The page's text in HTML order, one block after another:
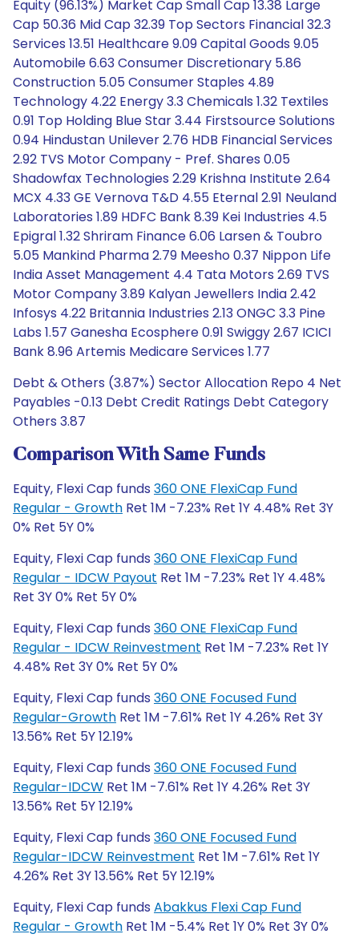
Equity (96.13%) Market Cap Small Cap 13.38 Large
Cap 50.36 Mid Cap 32.39 Top Sectors Financial 32.3
Services 13.51 Healthcare 9.09 Capital Goods 9.05
Automobile 6.63 Consumer Discretionary 5.86
Construction 5.05 Consumer Staples 4.89
Technology 4.22 Energy 3.3 Chemicals 1.32 Textiles
0.91 Top Holding Blue Star 3.44 Firstsource Solutions
0.94 Hindustan Unilever 2.76 HDB Financial Services
2.92 TVS Motor Company - Pref. Shares 0.05
Shadowfax Technologies 2.29 Krishna Institute 2.64
MCX 4.33 GE Vernova T&D 4.55 Eternal 2.91 Neuland
Laboratories 1.89 HDFC Bank 8.39 Kei Industries 4.5
Epigral 1.32 Shriram Finance 6.06 Larsen & Toubro
5.05 Mankind Pharma 2.79 Meesho 0.37 Nippon Life
India Asset Management 4.4 Tata Motors 2.69 TVS
Motor Company 3.89 Kalyan Jewellers India 2.42
Infosys 4.22 Britannia Industries 2.13 ONGC 3.3 Pine
Labs 1.57 Ganesha Ecosphere 0.91 Swiggy 2.67 ICICI
Bank 8.96 Artemis Medicare Services 1.77
Debt & Others (3.87%) Sector Allocation Repo 4 Net
Payables -0.13 Debt Credit Ratings Debt Category
Others 3.87
Comparison With Same Funds
Equity, Flexi Cap funds 360 ONE FlexiCap Fund
Regular - Growth Ret 1M -7.23% Ret 1Y 4.48% Ret 3Y
0% Ret 5Y 0%
Equity, Flexi Cap funds 360 ONE FlexiCap Fund
Regular - IDCW Payout Ret 1M -7.23% Ret 1Y 4.48%
Ret 3Y 0% Ret 5Y 0%
Equity, Flexi Cap funds 360 ONE FlexiCap Fund
Regular - IDCW Reinvestment Ret 1M -7.23% Ret 1Y
4.48% Ret 3Y 0% Ret 5Y 0%
Equity, Flexi Cap funds 360 ONE Focused Fund
Regular-Growth Ret 1M -7.61% Ret 1Y 4.26% Ret 3Y
13.56% Ret 5Y 12.19%
Equity, Flexi Cap funds 360 ONE Focused Fund
Regular-IDCW Ret 1M -7.61% Ret 1Y 4.26% Ret 3Y
13.56% Ret 5Y 12.19%
Equity, Flexi Cap funds 360 ONE Focused Fund
Regular-IDCW Reinvestment Ret 1M -7.61% Ret 1Y
4.26% Ret 3Y 13.56% Ret 5Y 12.19%
Equity, Flexi Cap funds Abakkus Flexi Cap Fund
Regular - Growth Ret 1M -5.4% Ret 1Y 0% Ret 3Y 0%